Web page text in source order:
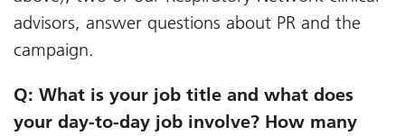
advisors, answer questions about PR and the
campaign.
Q: What is your job title and what does
your day-to-day job involve? How many